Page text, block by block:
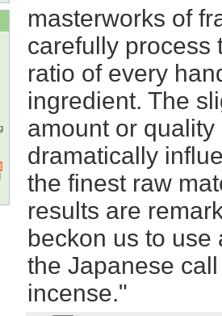
masterworks of
carefully process
ratio of every
ingredient. The
amount or
dramatically
the finest raw
results are
beckon us to
the Japanese
incense."